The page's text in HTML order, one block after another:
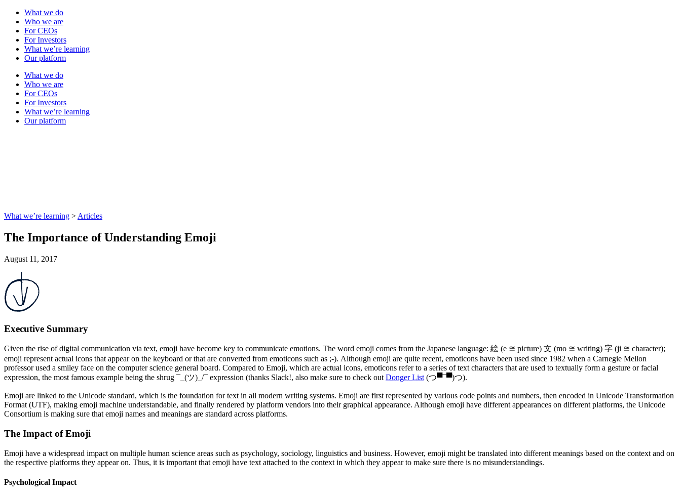
What we do
Who we are
For CEOs
For Investors
What we’re learning
Our platform
What we do
Who we are
For CEOs
For Investors
What we’re learning
Our platform
What we’re learning > Articles
The Importance of Understanding Emoji
August 11, 2017
Executive Summary
Given the rise of digital communication via text, emoji have become key to communicate emotions. The word emoji comes from the Japanese language: 絵 (e ≅ picture) 文 (mo ≅ writing) 字 (ji ≅ character);
emoji represent actual icons that appear on the keyboard or that are converted from emoticons such as ;-). Although emoji are quite recent, emoticons have been used since 1982 when a Carnegie Mellon
professor used a smiley face on the computer science general board. Compared to Emoji, which are actual icons, emoticons refer to a series of text characters that are used to textually form a gesture or facial
expression, the most famous example being the shrug ¯_(ツ)_/¯ expression (thanks Slack!, also make sure to check out Donger List (つ▀¯▀)つ).
Emoji are linked to the Unicode standard, which is the foundation for text in all modern writing systems. Emoji are first represented by various code points and numbers, then encoded in Unicode Transformation
Format (UTF), making emoji machine understandable, and finally rendered by platform vendors into their graphical appearance. Although emoji have different appearances on different platforms, the Unicode
Consortium is making sure that emoji names and meanings are standard across platforms.
The Impact of Emoji
Emoji have a widespread impact on multiple human science areas such as psychology, sociology, linguistics and business. However, emoji might be translated into different meanings based on the context and on
the respective platforms they appear on. Thus, it is important that emoji have text attached to the context in which they appear to make sure there is no misunderstandings.
Psychological Impact